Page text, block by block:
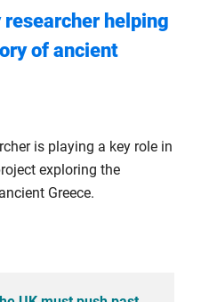
helping
of ancient
is playing a key role in
exploring the
Greece.